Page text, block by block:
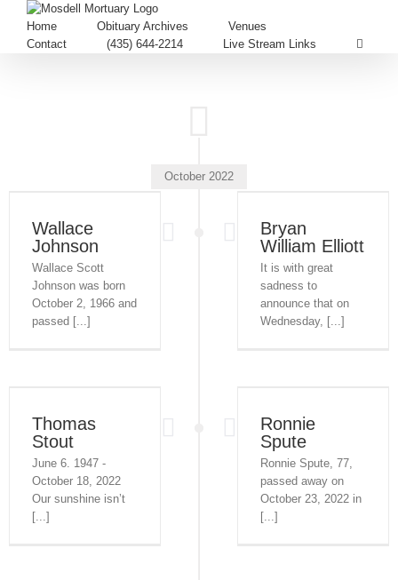
Home Obituary Archives
Venues
Contact
(435) 644-2214 Live Stream Links
October 2022
Wallace
Johnson
Wallace Scott
Johnson was born
October 2, 1966 and
passed [...]
Bryan
William Elliott
It is with great
sadness to
announce that on
Wednesday, [...]
Thomas
Stout
June 6. 1947 -
October 18, 2022
Our sunshine isn’t
[...]
Ronnie
Spute
Ronnie Spute, 77,
passed away on
October 23, 2022 in
[...]